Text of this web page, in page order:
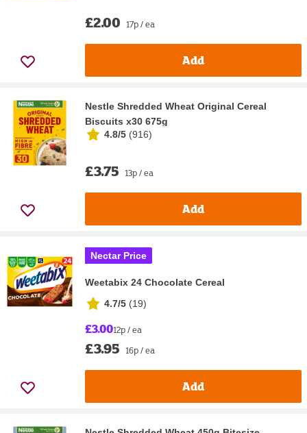
£2.00 17p / ea
Add
Nestle Shredded Wheat Original Cereal
Biscuits x30 675g
4.8/5 (916)
£3.75 13p / ea
Add
Nectar Price
Weetabix 24 Chocolate Cereal
4.7/5 (19)
£3.0012p / ea
£3.95 16p / ea
Add